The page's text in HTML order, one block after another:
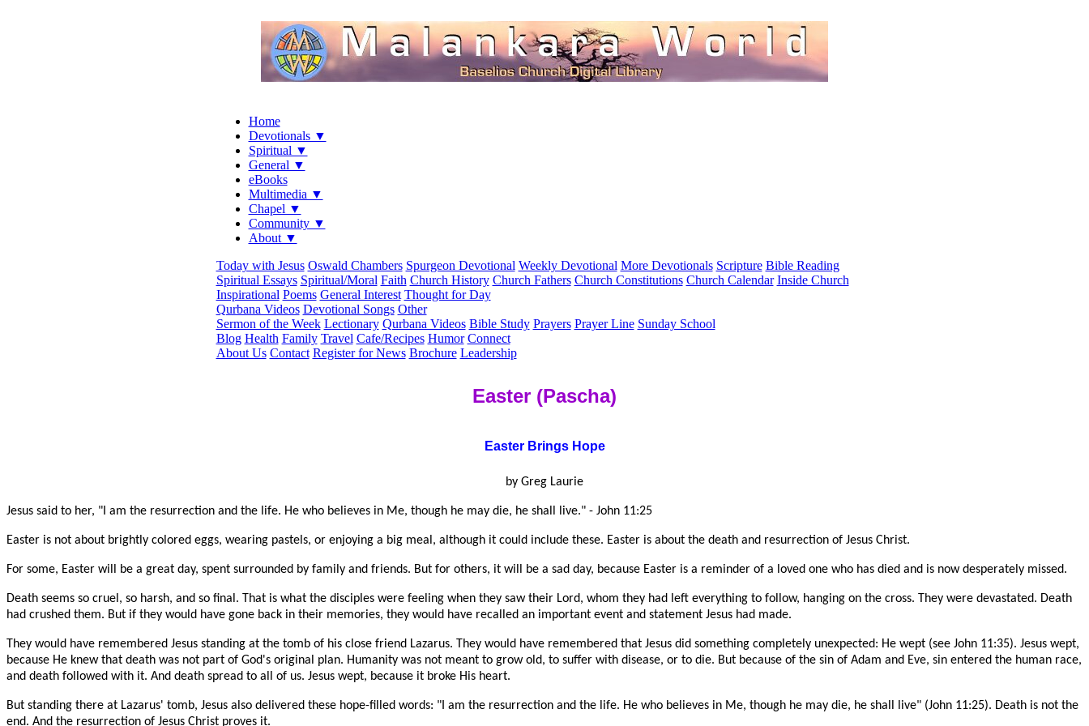
Home
Devotionals ▼
Spiritual ▼
General ▼
eBooks
Multimedia ▼
Chapel ▼
Community ▼
About ▼
Today with Jesus Oswald Chambers Spurgeon Devotional Weekly Devotional More Devotionals Scripture Bible Reading
Spiritual Essays Spiritual/Moral Faith Church History Church Fathers Church Constitutions Church Calendar Inside Church
Inspirational Poems General Interest Thought for Day
Qurbana Videos Devotional Songs Other
Sermon of the Week Lectionary Qurbana Videos Bible Study Prayers Prayer Line Sunday School
Blog Health Family Travel Cafe/Recipes Humor Connect
About Us Contact Register for News Brochure Leadership
Easter (Pascha)
Easter Brings Hope
by Greg Laurie
Jesus said to her, "I am the resurrection and the life. He who believes in Me, though he may die, he shall live." - John 11:25
Easter is not about brightly colored eggs, wearing pastels, or enjoying a big meal, although it could include these. Easter is about the death and resurrection of Jesus Christ.
For some, Easter will be a great day, spent surrounded by family and friends. But for others, it will be a sad day, because Easter is a reminder of a loved one who has died and is now desperately missed.
Death seems so cruel, so harsh, and so final. That is what the disciples were feeling when they saw their Lord, whom they had left everything to follow, hanging on the cross. They were devastated. Death
had crushed them. But if they would have gone back in their memories, they would have recalled an important event and statement Jesus had made.
They would have remembered Jesus standing at the tomb of his close friend Lazarus. They would have remembered that Jesus did something completely unexpected: He wept (see John 11:35). Jesus wept,
because He knew that death was not part of God's original plan. Humanity was not meant to grow old, to suffer with disease, or to die. But because of the sin of Adam and Eve, sin entered the human race,
and death followed with it. And death spread to all of us. Jesus wept, because it broke His heart.
But standing there at Lazarus' tomb, Jesus also delivered these hope-filled words: "I am the resurrection and the life. He who believes in Me, though he may die, he shall live" (John 11:25). Death is not the
end. And the resurrection of Jesus Christ proves it.